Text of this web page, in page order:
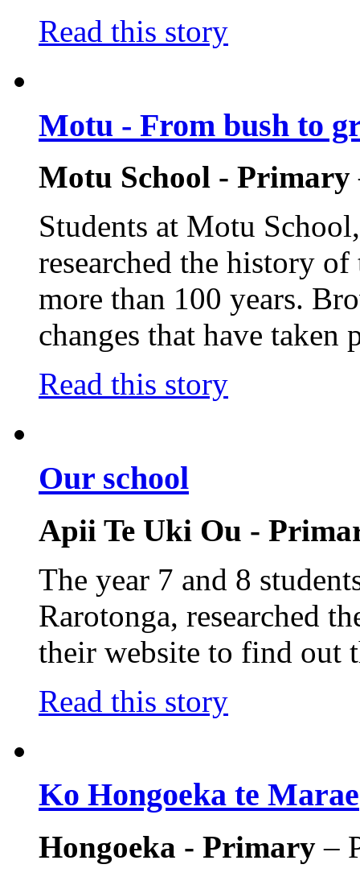
Read this story
Motu - From bush to
Motu School - Primary
Students at Motu
researched the history
more than 100 years.
changes that have taken
Read this story
Our school
Apii Te Uki Ou -
The year 7 and 8
Rarotonga, researched
their website to find out
Read this story
Ko Hongoeka te Marae
Hongoeka - Primary –